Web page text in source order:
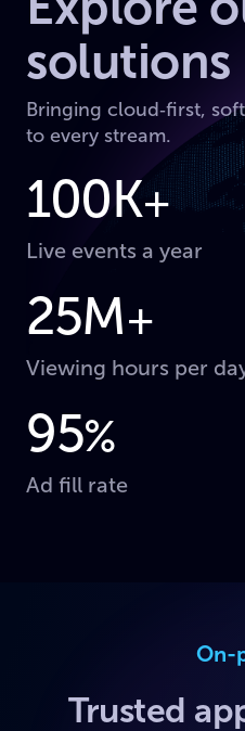
solutions
Bringing cloud‑first,
to every stream.
100K+
Live events a year
25M+
Viewing hours per
95%
Ad fill rate
On-
Trusted